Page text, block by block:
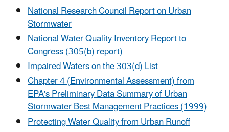
National Research Council Report on Urban
Stormwater
National Water Quality Inventory Report to
Congress (305(b) report)
Impaired Waters on the 303(d) List
Chapter 4 (Environmental Assessment) from
EPA's Preliminary Data Summary of Urban
Stormwater Best Management Practices (1999)
Protecting Water Quality from Urban Runoff